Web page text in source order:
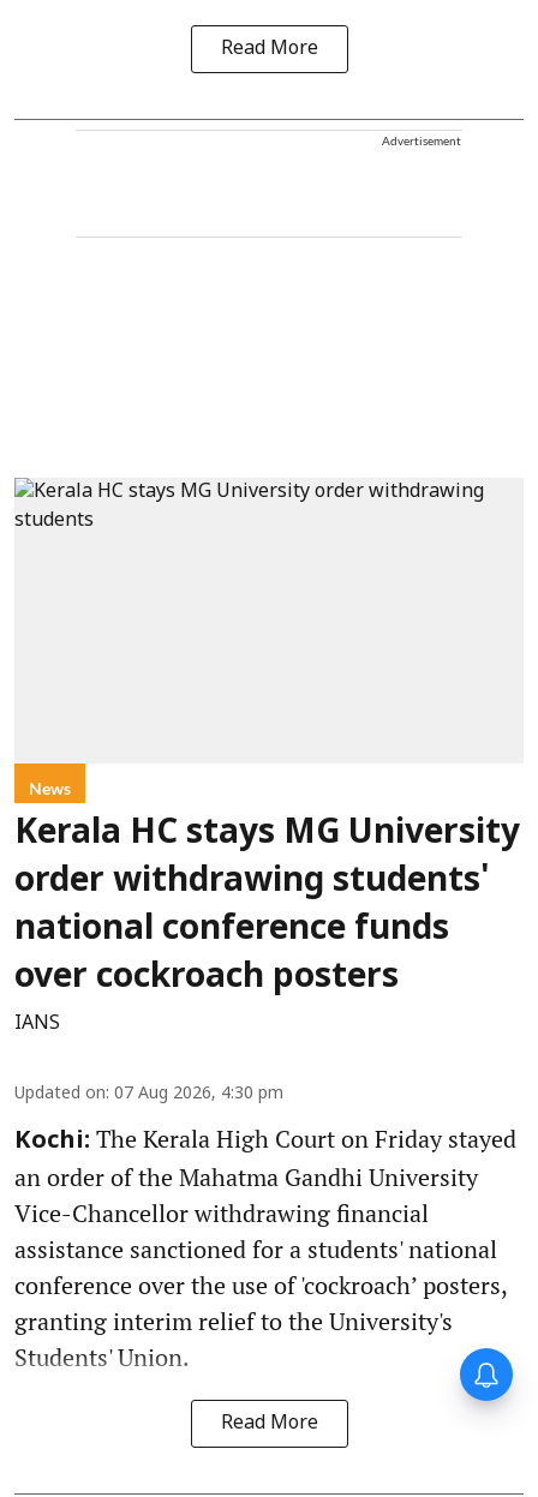
Read More
Advertisement
News
Kerala HC stays MG University
order withdrawing students'
national conference funds
over cockroach posters
IANS
Updated on: 07 Aug 2026, 4:30 pm
Kochi: The Kerala High Court on Friday stayed
an order of the Mahatma Gandhi University
Vice-Chancellor withdrawing financial
assistance sanctioned for a students' national
conference over the use of 'cockroach’ posters,
granting interim relief to the University's
Students' Union.
Read More